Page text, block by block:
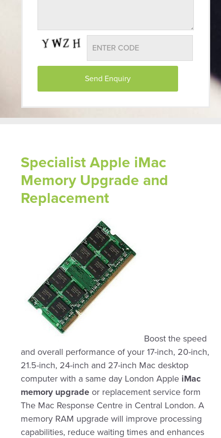
Specialist Apple iMac
Memory Upgrade and
Replacement
Boost the speed
and overall performance of your 17-inch, 20-inch,
21.5-inch, 24-inch and 27-inch Mac desktop
computer with a same day London Apple iMac
memory upgrade or replacement service form
The Mac Response Centre in Central London. A
memory RAM upgrade will improve processing
capabilities, reduce waiting times and enhances